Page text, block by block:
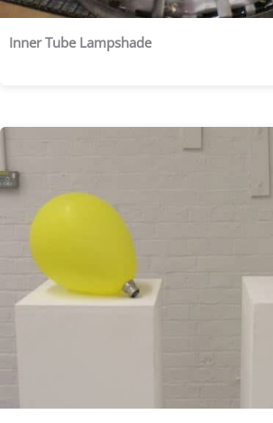
Inner Tube Lampshade